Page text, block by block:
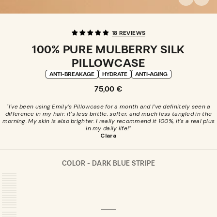
18 REVIEWS
100% PURE MULBERRY SILK
PILLOWCASE
ANTI-BREAKAGE HYDRATE ANTI-AGING
Regular
75,00 €
"I've been using Emily's Pillowcase for a month and I've definitely seen a
difference in my hair: it's less brittle, softer, and much less tangled in the
morning. My skin is also brighter. I really recommend it 100%, it's a real plus
in my daily life!"
Clara
COLOR - DARK BLUE STRIPE